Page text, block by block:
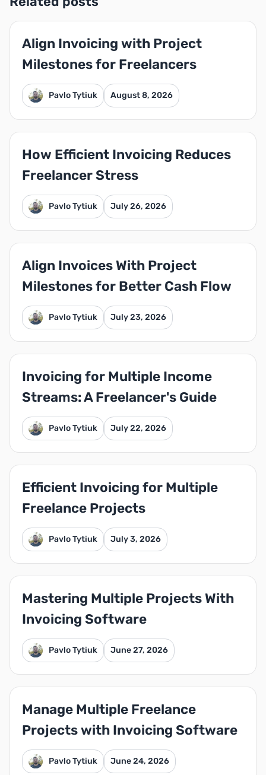
Align Invoicing with Project
Milestones for Freelancers
Pavlo Tytiuk August 8, 2026
How Efficient Invoicing Reduces
Freelancer Stress
Pavlo Tytiuk July 26, 2026
Align Invoices With Project
Milestones for Better Cash Flow
Pavlo Tytiuk July 23, 2026
Invoicing for Multiple Income
Streams: A Freelancer's Guide
Pavlo Tytiuk July 22, 2026
Efficient Invoicing for Multiple
Freelance Projects
Pavlo Tytiuk July 3, 2026
Mastering Multiple Projects With
Invoicing Software
Pavlo Tytiuk June 27, 2026
Manage Multiple Freelance
Projects with Invoicing Software
Pavlo Tytiuk June 24, 2026